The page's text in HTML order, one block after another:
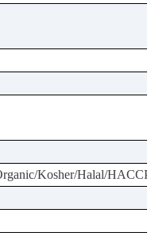
Kosher/Halal/